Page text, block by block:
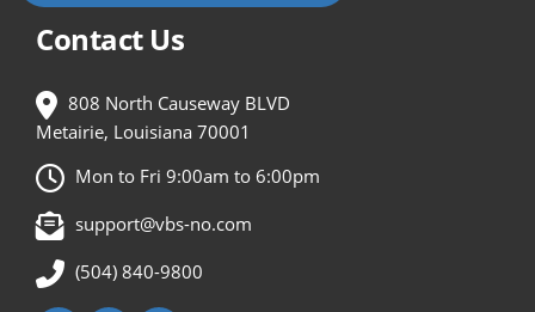
Contact Us
808 North Causeway BLVD
Metairie, Louisiana 70001
Mon to Fri 9:00am to 6:00pm
support@vbs-no.com
(504) 840-9800